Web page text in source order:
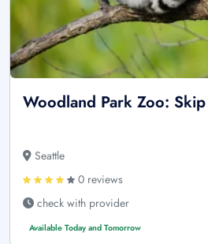
Woodland Park Zoo:
Seattle
0 reviews
check with provider
Available Today and Tomorrow